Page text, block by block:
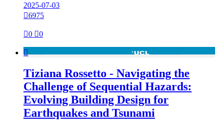
2025-07-03
6975
0 0

Tiziana Rossetto - Navigating the
Challenge of Sequential Hazards:
Evolving Building Design for
Earthquakes and Tsunami